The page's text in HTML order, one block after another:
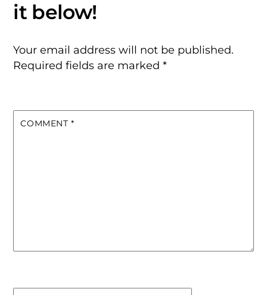
Your email address will not be published.
Required fields are marked*
COMMENT *